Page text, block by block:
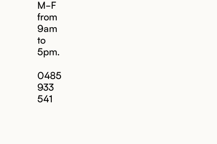
M-F
from
9am
to
5pm.
0485
933
541